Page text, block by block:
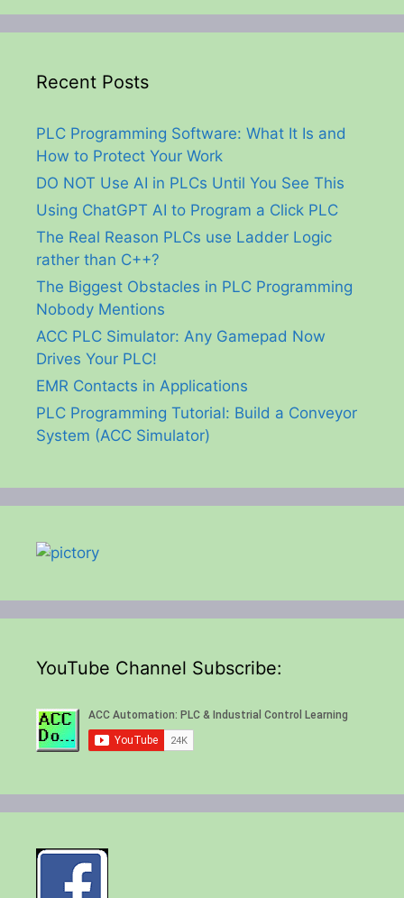
Recent Posts
PLC Programming Software: What It Is and
How to Protect Your Work
DO NOT Use AI in PLCs Until You See This
Using ChatGPT AI to Program a Click PLC
The Real Reason PLCs use Ladder Logic
rather than C++?
The Biggest Obstacles in PLC Programming
Nobody Mentions
ACC PLC Simulator: Any Gamepad Now
Drives Your PLC!
EMR Contacts in Applications
PLC Programming Tutorial: Build a Conveyor
System (ACC Simulator)
YouTube Channel Subscribe: